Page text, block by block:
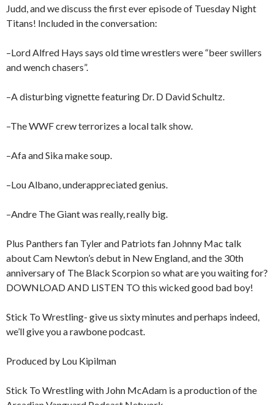
Judd, and we discuss the first ever episode of Tuesday Night
Titans! Included in the conversation:
–Lord Alfred Hays says old time wrestlers were “beer swillers
and wench chasers”.
–A disturbing vignette featuring Dr. D David Schultz.
–The WWF crew terrorizes a local talk show.
–Afa and Sika make soup.
–Lou Albano, underappreciated genius.
–Andre The Giant was really, really big.
Plus Panthers fan Tyler and Patriots fan Johnny Mac talk
about Cam Newton’s debut in New England, and the 30th
anniversary of The Black Scorpion so what are you waiting for?
DOWNLOAD AND LISTEN TO this wicked good bad boy!
Stick To Wrestling- give us sixty minutes and perhaps indeed,
we’ll give you a rawbone podcast.
Produced by Lou Kipilman
Stick To Wrestling with John McAdam is a production of the